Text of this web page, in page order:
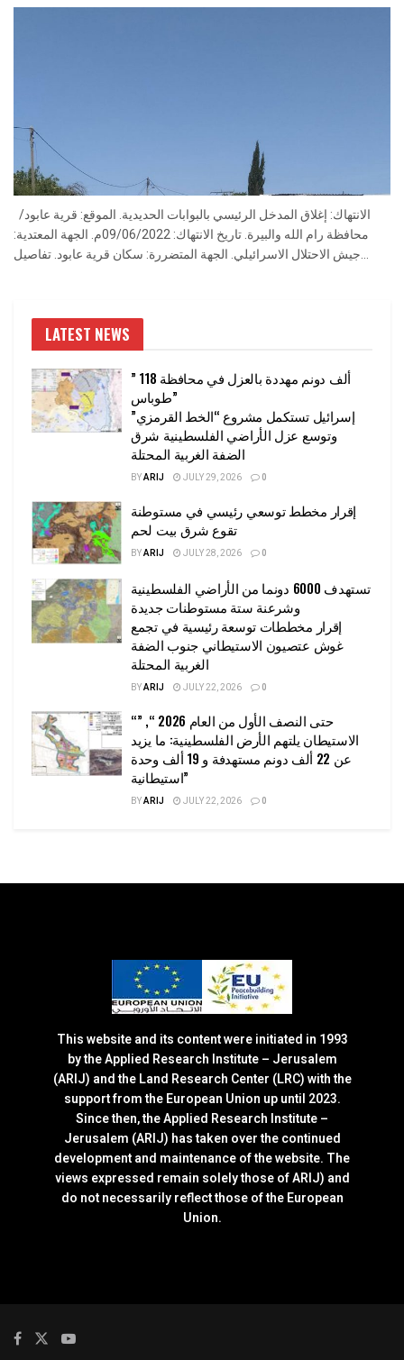
محافظة رام الله والبيرة. تاريخ الانتهاك: 09/06/2022م. الجهة المعتدية:
LATEST NEWS
” 118 ألف دونم مهددة بالعزل في محافظة
طوباس”
إسرائيل تستكمل مشروع “الخط القرمزي”
وتوسع عزل الأراضي الفلسطينية شرق
الضفة الغربية المحتلة
BYARIJ JULY 29, 2026 0
إقرار مخطط توسعي رئيسي في مستوطنة
تقوع شرق بيت لحم
BYARIJ JULY 28, 2026 0
تستهدف 6000 دونما من الأراضي الفلسطينية
وشرعنة ستة مستوطنات جديدة
إقرار مخططات توسعة رئيسية في تجمع
غوش عتصيون الاستيطاني جنوب الضفة
الغربية المحتلة
BYARIJ JULY 22, 2026 0
“حتى النصف الأول من العام 2026 “, ”
الاستيطان يلتهم الأرض الفلسطينية: ما يزيد
عن 22 ألف دونم مستهدفة و 19 ألف وحدة
استيطانية”
BYARIJ JULY 22, 2026 0
This website and its content were initiated in 1993
by the Applied Research Institute – Jerusalem
(ARIJ) and the Land Research Center (LRC) with the
support from the European Union up until 2023.
Since then, the Applied Research Institute –
Jerusalem (ARIJ) has taken over the continued
development and maintenance of the website. The
views expressed remain solely those of ARIJ) and
do not necessarily reflect those of the European
Union.